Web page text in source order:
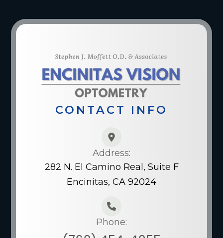
CONTACT INFO
Address:
282 N. El Camino Real, Suite F
Encinitas, CA 92024
Phone: